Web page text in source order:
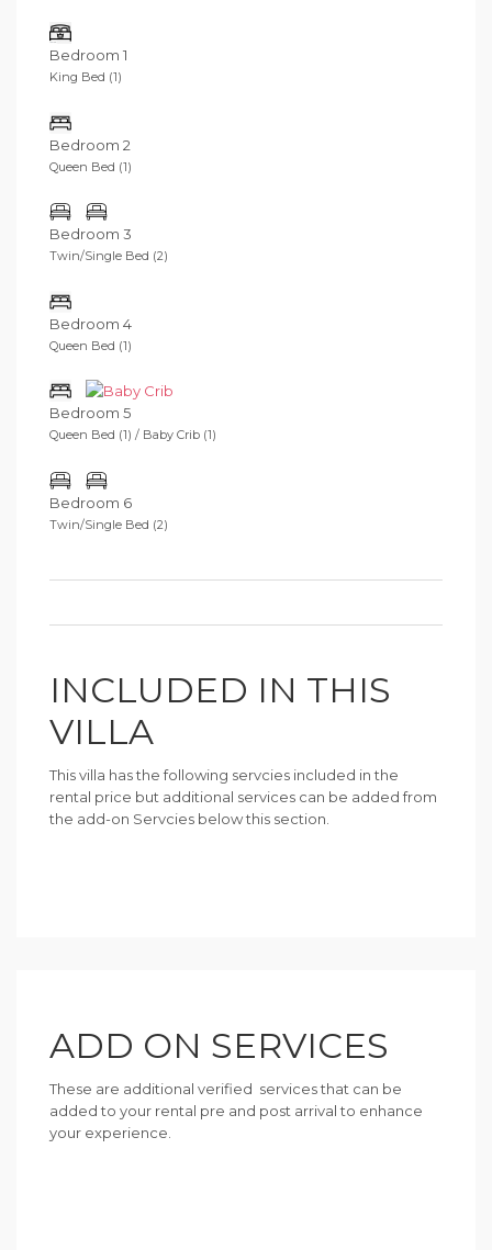
Bedroom 1
King Bed (1)
Bedroom 2
Queen Bed (1)
Bedroom 3
Twin/Single Bed (2)
Bedroom 4
Queen Bed (1)
Bedroom 5
Queen Bed (1) / Baby Crib (1)
Bedroom 6
Twin/Single Bed (2)
INCLUDED IN THIS
VILLA
This villa has the following servcies included in the
rental price but additional services can be added from
the add-on Servcies below this section.
ADD ON SERVICES
These are additional verified services that can be
added to your rental pre and post arrival to enhance
your experience.